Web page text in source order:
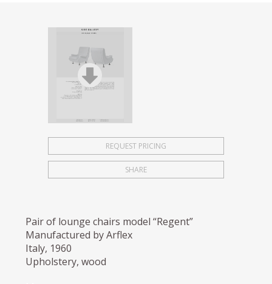
REQUEST PRICING
SHARE
Pair of lounge chairs model “Regent”
Manufactured by Arflex
Italy, 1960
Upholstery, wood